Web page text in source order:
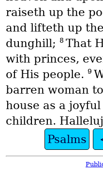
raiseth up the
and lifteth up
dunghill;
8 That
with princes,
of His people. 9
barren woman
house as a
children.
Psalms